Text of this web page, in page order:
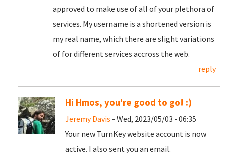
approved to make use of all of your plethora of
services. My username is a shortened version is
my real name, which there are slight variations
of for different services accross the web.
reply
Hi Hmos, you're good to go! :)
Jeremy Davis - Wed, 2023/05/03 - 06:35
Your new TurnKey website account is now
active. I also sent you an email.